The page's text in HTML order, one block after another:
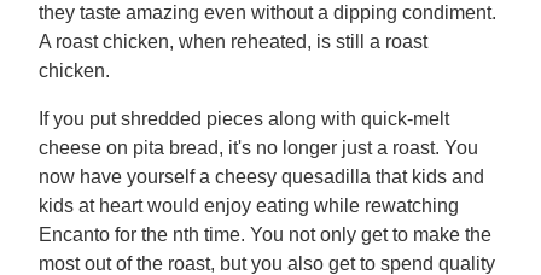
they taste amazing even without a dipping condiment.
A roast chicken, when reheated, is still a roast
chicken.
If you put shredded pieces along with quick-melt
cheese on pita bread, it's no longer just a roast. You
now have yourself a cheesy quesadilla that kids and
kids at heart would enjoy eating while rewatching
Encanto for the nth time. You not only get to make the
most out of the roast, but you also get to spend quality